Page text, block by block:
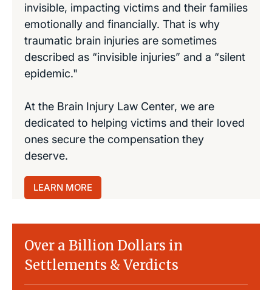
invisible, impacting victims and their families
emotionally and financially. That is why
traumatic brain injuries are sometimes
described as “invisible injuries” and a “silent
epidemic."
At the Brain Injury Law Center, we are
dedicated to helping victims and their loved
ones secure the compensation they
deserve.
LEARN MORE
Over a Billion Dollars in
Settlements & Verdicts